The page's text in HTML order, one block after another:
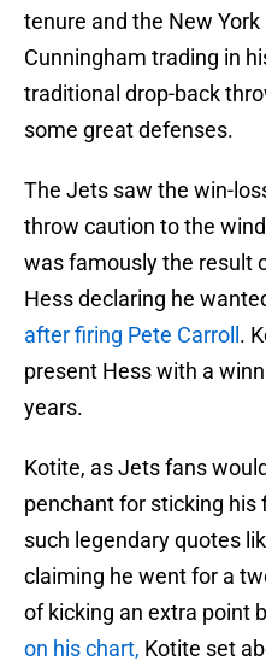
tenure and the New
Cunningham trading in
traditional drop-back
some great defenses.
The Jets saw the win-
throw caution to the
was famously the result
Hess declaring he
after firing Pete Carroll .
present Hess with a
years.
Kotite, as Jets fans
penchant for sticking his
such legendary quotes
claiming he went for a
of kicking an extra point
on his chart, Kotite set